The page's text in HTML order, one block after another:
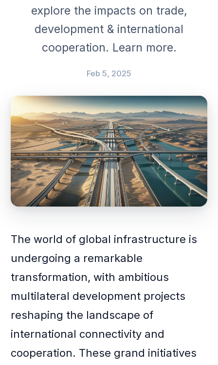
explore the impacts on trade,
development & international
cooperation. Learn more.
Feb 5, 2025
The world of global infrastructure is
undergoing a remarkable
transformation, with ambitious
multilateral development projects
reshaping the landscape of
international connectivity and
cooperation. These grand initiatives